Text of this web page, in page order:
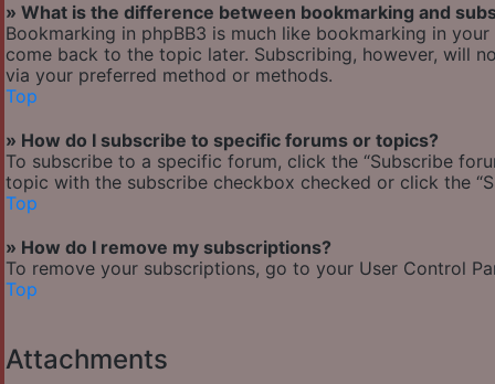
» What is the difference between bookmarking and
Bookmarking in phpBB3 is much like bookmarking in
come back to the topic later. Subscribing, however, will
via your preferred method or methods.
Top
» How do I subscribe to specific forums or topics?
To subscribe to a specific forum, click the “Subscribe
topic with the subscribe checkbox checked or click the
Top
» How do I remove my subscriptions?
To remove your subscriptions, go to your User Control
Top
Attachments